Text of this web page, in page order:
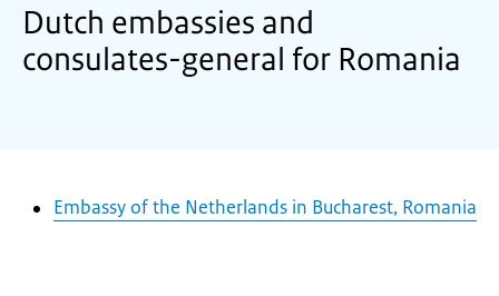
Dutch embassies and
consulates-general for Romania
Embassy of the Netherlands in Bucharest, Romania